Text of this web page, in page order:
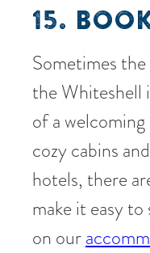
15.
Sometimes
the
of a
cozy cabins
hotels, there
make it easy
on our